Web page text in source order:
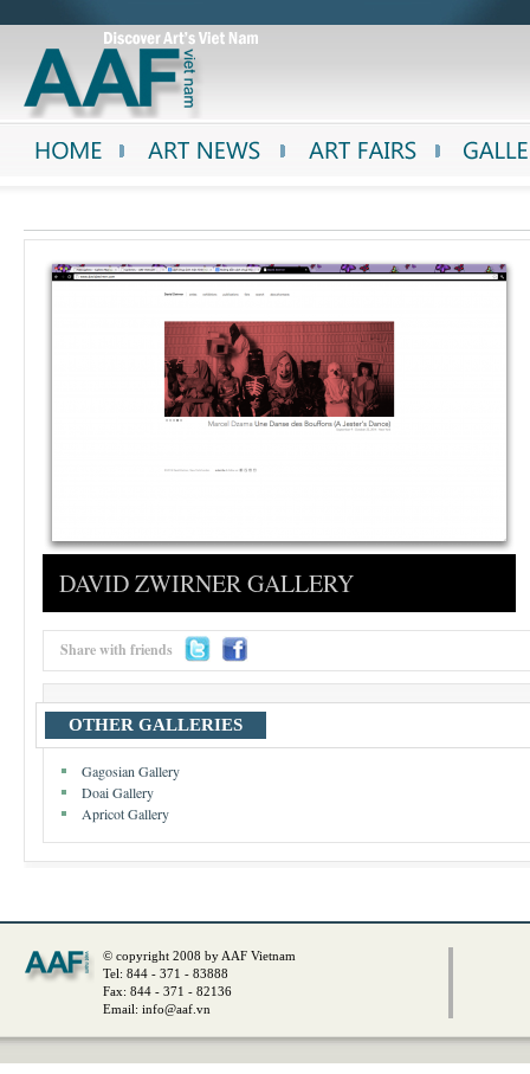
DAVID ZWIRNER GALLERY
Share with friends
OTHER GALLERIES
Gagosian Gallery
Doai Gallery
Apricot Gallery
© copyright 2008 by AAF Vietnam
Tel: 844 - 371 - 83888
Fax: 844 - 371 - 82136
Email: info@aaf.vn